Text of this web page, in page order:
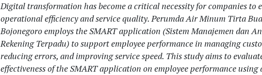
Digital transformation has become a critical necessity for companies to
operational efficiency and service quality. Perumda Air Minum Tirta
Bojonegoro employs the SMART application (Sistem Manajemen dan
Rekening Terpadu) to support employee performance in managing
reducing errors, and improving service speed. This study aims to
effectiveness of the SMART application on employee performance using